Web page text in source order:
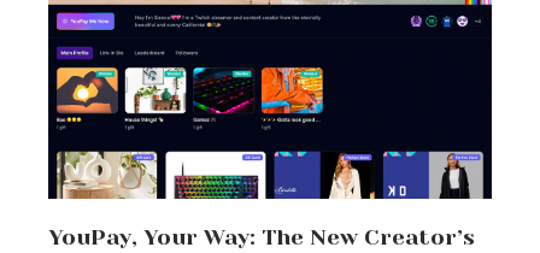
YouPay, Your Way: The New Creator’s